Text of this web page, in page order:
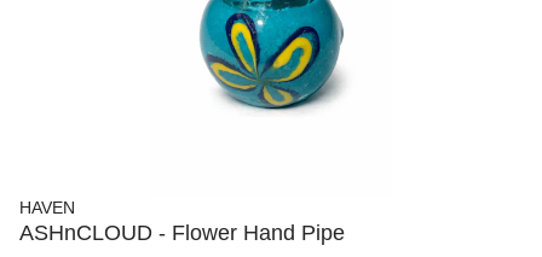
HAVEN
ASHnCLOUD - Flower Hand Pipe